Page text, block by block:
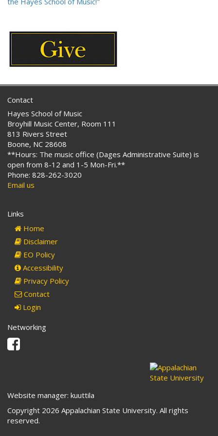
Contact
Hayes School of Music
Broyhill Music Center, Room 111
813 Rivers Street
Boone, NC 28608
**Hours: The music office (Dages Administrative Suite) is
open from 8-12 and 1-5 Mon-Fri.**
Phone: 828-262-3020
Email us
Links
Home
Disclaimer
EO Policy
Accessibility
Privacy Policy
Contact
Login
Networking
Facebook
Website manager: kuuttila
Copyright 2026 Appalachian State University. All rights
reserved.